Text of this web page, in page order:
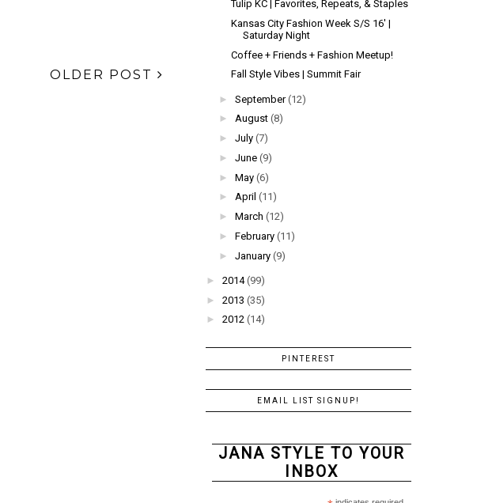
OLDER POST
Tulip KC | Favorites, Repeats, & Staples
Kansas City Fashion Week S/S 16' |
Saturday Night
Coffee + Friends + Fashion Meetup!
Fall Style Vibes | Summit Fair
► September (12)
► August (8)
► July (7)
► June (9)
► May (6)
► April (11)
► March (12)
► February (11)
► January (9)
► 2014 (99)
► 2013 (35)
► 2012 (14)
PINTEREST
EMAIL LIST SIGNUP!
JANA STYLE TO YOUR
INBOX